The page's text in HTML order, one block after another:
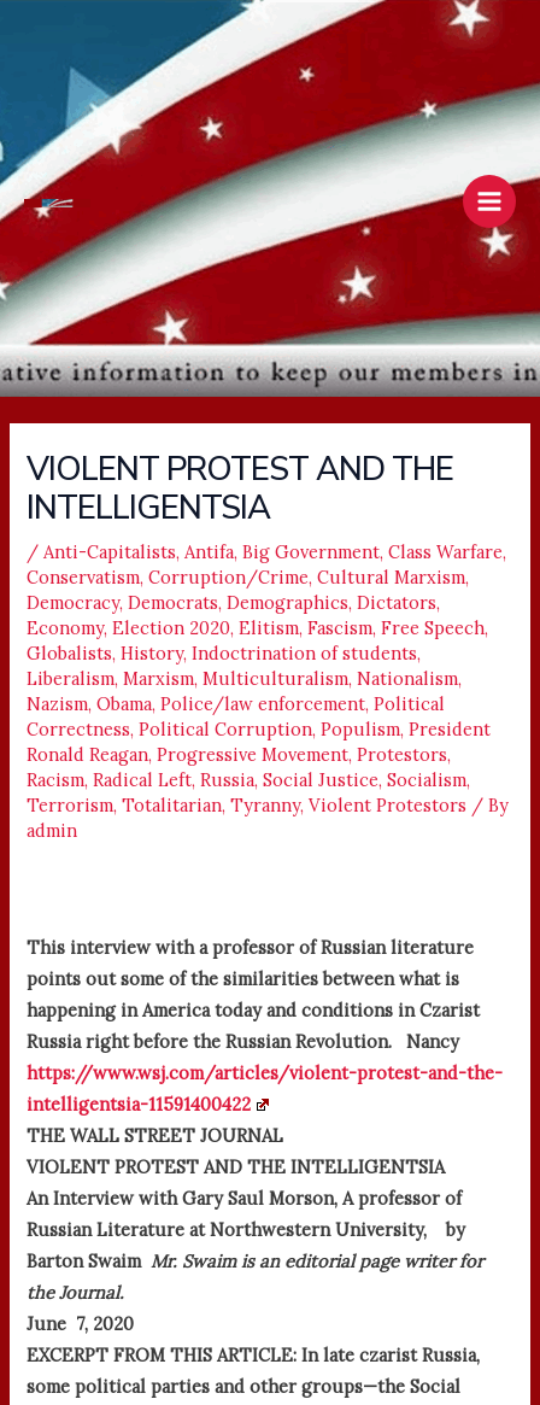
Main
VIOLENT PROTEST AND THE
INTELLIGENTSIA
/ Anti-Capitalists, Antifa,Big Government,Class Warfare,
Conservatism,Corruption/Crime,Cultural Marxism,
Democracy,Democrats,Demographics,Dictators,
Economy,Election 2020,Elitism,Fascism,Free Speech,
Globalists,History,Indoctrination of students,
Liberalism,Marxism,Multiculturalism,Nationalism,
Nazism,Obama,Police/law enforcement,Political
Correctness,Political Corruption,Populism,President
Ronald Reagan,Progressive Movement,Protestors,
Racism,Radical Left,Russia,Social Justice,Socialism,
Terrorism,Totalitarian,Tyranny,Violent Protestors / By
admin
This interview with a professor of Russian literature
points out some of the similarities between what is
happening in America today and conditions in Czarist
Russia right before the Russian Revolution. Nancy
https://www.wsj.com/articles/violent-protest-and-the-
intelligentsia-11591400422
THE WALL STREET JOURNAL
VIOLENT PROTEST AND THE INTELLIGENTSIA
An Interview with Gary Saul Morson, A professor of
Russian Literature at Northwestern University, by
Barton SwaimMr. Swaim is an editorial page writer for
the Journal.
June 7, 2020
EXCERPT FROM THIS ARTICLE:In late czarist Russia,
some political parties and other groups—the Social